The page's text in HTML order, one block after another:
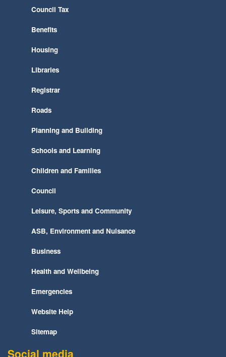
Council Tax
Benefits
Housing
Libraries
Registrar
Roads
Planning and Building
Schools and Learning
Children and Families
Council
Leisure, Sports and Community
ASB, Environment and Nuisance
Business
Health and Wellbeing
Emergencies
Website Help
Sitemap
Social media